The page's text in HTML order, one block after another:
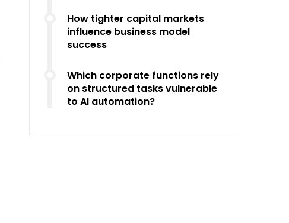
How tighter capital markets
influence business model
success
Which corporate functions rely
on structured tasks vulnerable
to AI automation?